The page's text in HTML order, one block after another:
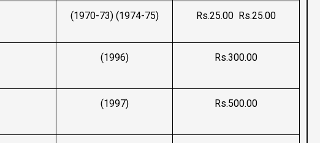
(1970-73) (1974-75) Rs.25.00 Rs.25.00
(1996) Rs.300.00
(1997) Rs.500.00